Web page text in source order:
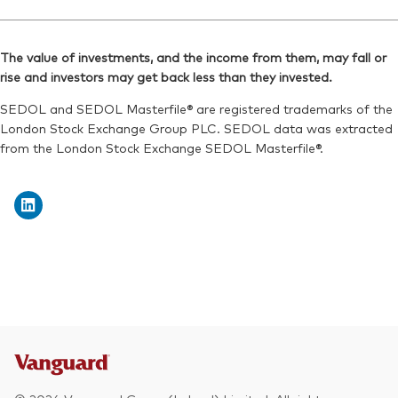
Reuters:VFEM.L
SEDOL:B7NLLK5
Exchange ticker:VFEM
ISIN:IE00B3VVMM84
SEDOL:B7NLJF6
Exchange ticker:VDEM
The value of investments, and the income from them, may fall or
rise and investors may get back less than they invested.
SEDOL and SEDOL Masterfile® are registered trademarks of the
London Stock Exchange Group PLC. SEDOL data was extracted
from the London Stock Exchange SEDOL Masterfile®.